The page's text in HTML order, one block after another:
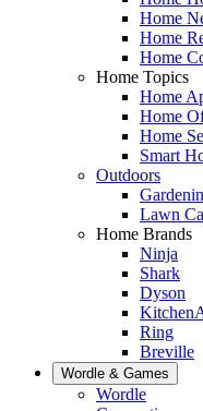
Home
Home
Home
Home Topics
Home
Home
Home
Smart
Outdoors
Lawn
Home Brands
Ninja
Shark
Dyson
Ring
Breville
Wordle & Games
Wordle